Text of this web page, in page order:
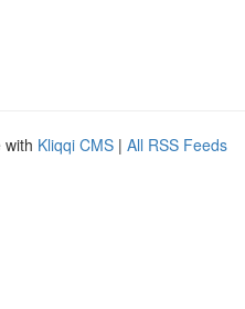
with Kliqqi CMS | All RSS Feeds